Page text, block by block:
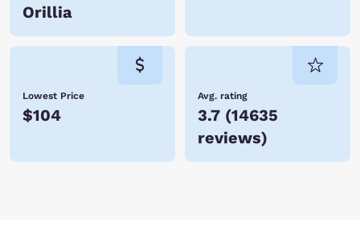
Orillia
Lowest Price
$104
Avg. rating
3.7 (14635
reviews)